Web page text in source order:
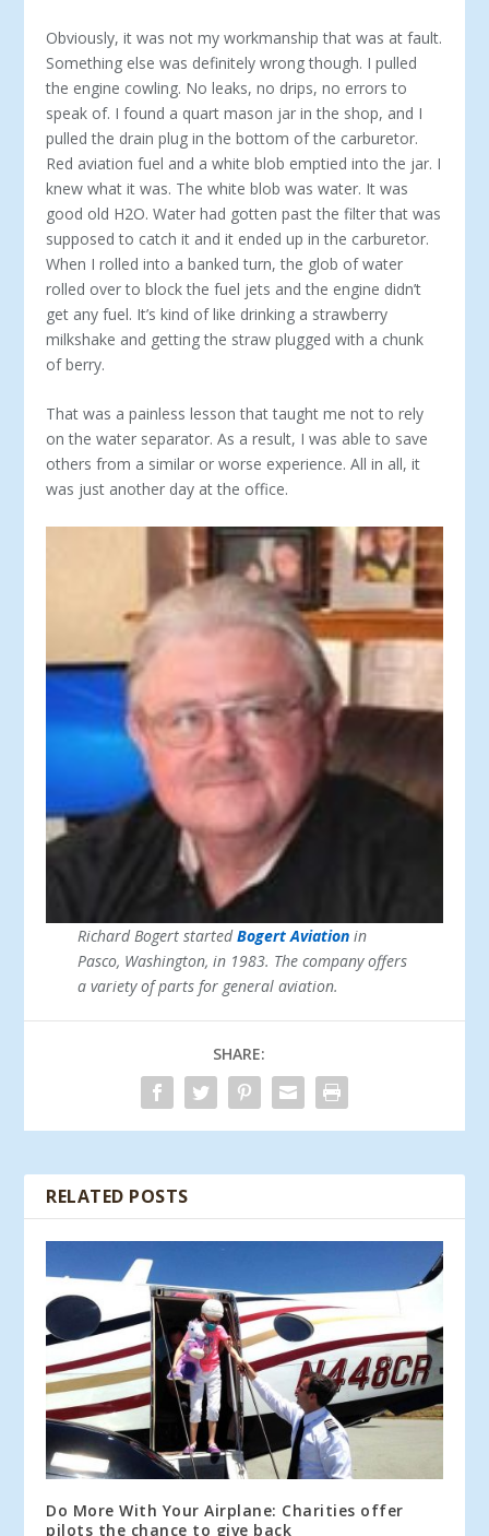
Obviously, it was not my workmanship that was at fault.
Something else was definitely wrong though. I pulled
the engine cowling. No leaks, no drips, no errors to
speak of. I found a quart mason jar in the shop, and I
pulled the drain plug in the bottom of the carburetor.
Red aviation fuel and a white blob emptied into the jar. I
knew what it was. The white blob was water. It was
good old H2O. Water had gotten past the filter that was
supposed to catch it and it ended up in the carburetor.
When I rolled into a banked turn, the glob of water
rolled over to block the fuel jets and the engine didn’t
get any fuel. It’s kind of like drinking a strawberry
milkshake and getting the straw plugged with a chunk
of berry.
That was a painless lesson that taught me not to rely
on the water separator. As a result, I was able to save
others from a similar or worse experience. All in all, it
was just another day at the office.
Richard Bogert startedBogert Aviation in
Pasco, Washington, in 1983. The company offers
a variety of parts for general aviation.
SHARE:
RELATED POSTS
Do More With Your Airplane: Charities offer
pilots the chance to give back